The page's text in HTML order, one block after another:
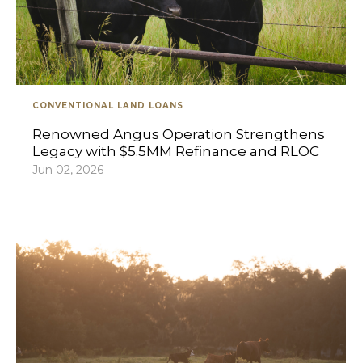
CONVENTIONAL LAND LOANS
Renowned Angus Operation Strengthens
Legacy with $5.5MM Refinance and RLOC
Jun 02, 2026